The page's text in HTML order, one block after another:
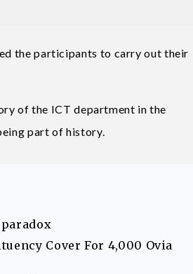
the participants to carry out their
of the ICT department in the
part of history.
Cover For 4,000 Ovia